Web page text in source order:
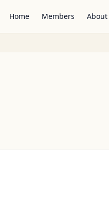
Home Members About